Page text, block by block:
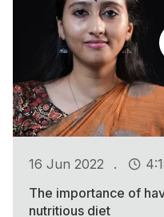
16 Jun 2022 .
The importance of
nutritious diet